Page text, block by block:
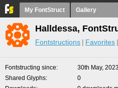
My FontStruct Gallery
Halldessa,
Fontstructions Favorites
Fontstructing since
30th May, 2023
Shared Glyphs
0